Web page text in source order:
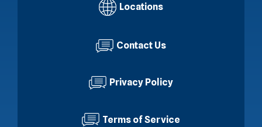
Locations
Contact Us
Privacy Policy
Terms of Service